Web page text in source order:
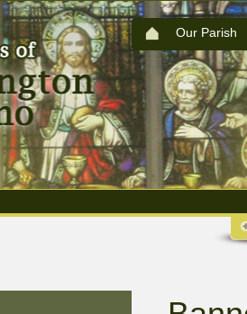
Our Parish